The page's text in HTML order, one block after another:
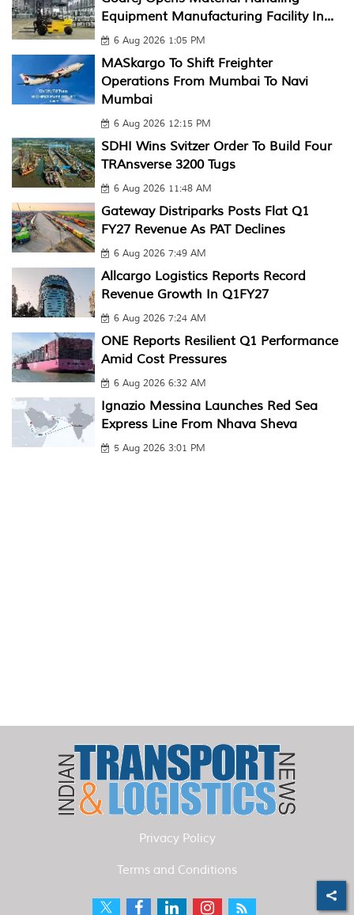
Equipment Manufacturing Facility In...
6 Aug 2026 1:05 PM
MASkargo To Shift Freighter
Operations From Mumbai To Navi
Mumbai
6 Aug 2026 12:15 PM
SDHI Wins Svitzer Order To Build Four
TRAnsverse 3200 Tugs
6 Aug 2026 11:48 AM
Gateway Distriparks Posts Flat Q1
FY27 Revenue As PAT Declines
6 Aug 2026 7:49 AM
Allcargo Logistics Reports Record
Revenue Growth In Q1FY27
6 Aug 2026 7:24 AM
ONE Reports Resilient Q1 Performance
Amid Cost Pressures
6 Aug 2026 6:32 AM
Ignazio Messina Launches Red Sea
Express Line From Nhava Sheva
5 Aug 2026 3:01 PM
Privacy Policy
Terms and Conditions